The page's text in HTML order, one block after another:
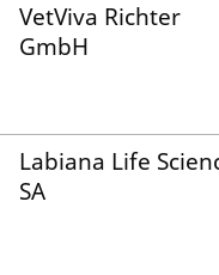
VetViva Richter
GmbH
Labiana Life
SA